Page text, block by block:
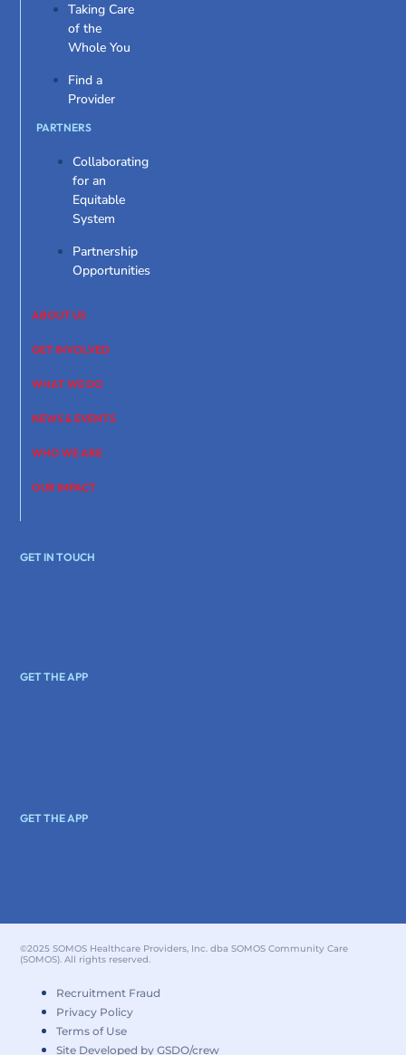
Taking Care
of the
Whole You
Find a
Provider
PARTNERS
Collaborating
for an
Equitable
System
Partnership
Opportunities
ABOUT US
GET INVOLVED
WHAT WE DO
NEWS & EVENTS
WHO WE ARE
OUR IMPACT
GET IN TOUCH
GET THE APP
GET THE APP
©2025 SOMOS Healthcare Providers, Inc. dba SOMOS Community Care
(SOMOS). All rights reserved.
Recruitment Fraud
Privacy Policy
Terms of Use
Site Developed by GSDO/crew